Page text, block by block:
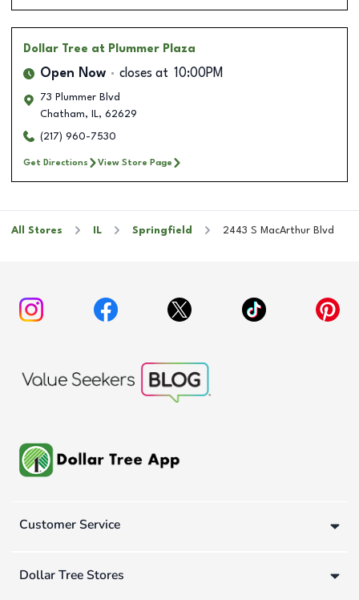
Dollar Tree at Plummer Plaza
Open Now closes at 10:00PM
73 Plummer Blvd
Chatham, IL, 62629
(217) 960-7530
Get Directions View Store Page
All Stores IL Springfield 2443 S MacArthur Blvd
Customer Service
Dollar Tree Stores